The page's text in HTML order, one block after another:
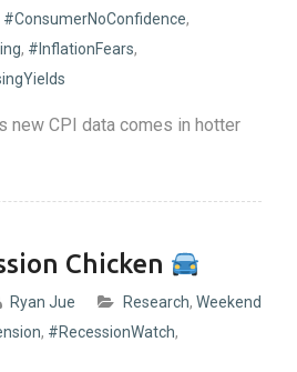
#ConsumerNoConfidence,
, #InflationFears,
new CPI data comes in hotter
Chicken
Ryan Jue Research, Weekend
, #RecessionWatch,